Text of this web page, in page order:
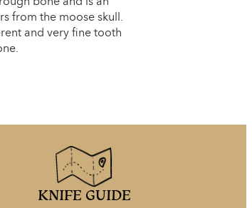
from the moose skull.
and very fine tooth
KNIFE GUIDE